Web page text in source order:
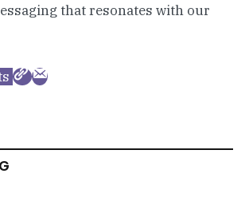
that resonates with our